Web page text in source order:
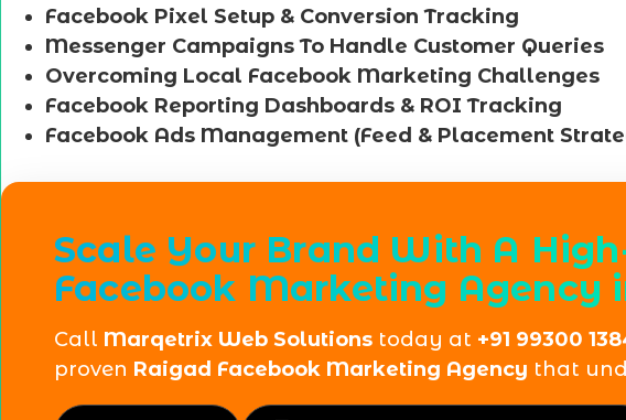
Facebook Pixel Setup & Conversion Tracking
Messenger Campaigns To Handle Customer Queries
Overcoming Local Facebook Marketing Challenges
Facebook Reporting Dashboards & ROI Tracking
Facebook Ads Management (Feed & Placement
Scale Your Brand With A
Facebook Marketing Agency
Call Marqetrix Web Solutions today at +91 99300
proven Raigad Facebook Marketing Agency that